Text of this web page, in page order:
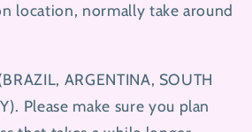
location, normally take around
ARGENTINA, SOUTH
Please make sure you plan